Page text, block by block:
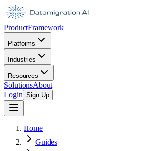
ProductFramework
Platforms
Industries
Resources
SolutionsAbout
Login Sign Up
Home
Guides